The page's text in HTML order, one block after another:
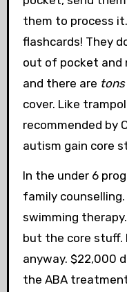
them to process it.
flashcards! They
out of pocket and
and there are tons
cover. Like
recommended by
autism gain core
In the under 6
family counselling.
swimming
but the core stuff.
anyway. $22,000
the ABA